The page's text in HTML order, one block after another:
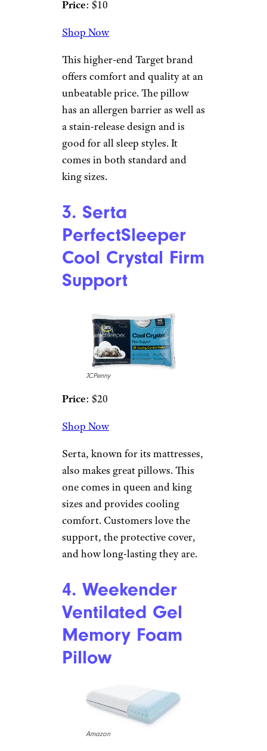
2. Threshold
Extra Firm
Performance
Bed Pillow
Price: $10
Shop Now
offers comfort and quality at an
unbeatable price. The pillow
has an allergen barrier as well as
a stain-release design and is
good for all sleep styles. It
comes in both standard and
3. Serta
PerfectSleeper
Cool Crystal Firm
Support
JCPenny
Price: $20
Shop Now
Serta, known for its mattresses,
also makes great pillows. This
one comes in queen and king